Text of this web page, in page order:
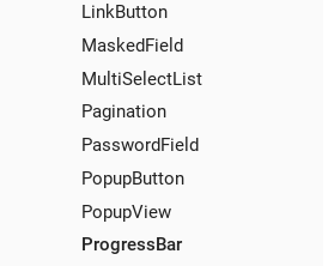
LinkButton
MaskedField
MultiSelectList
Pagination
PasswordField
PopupButton
PopupView
ProgressBar